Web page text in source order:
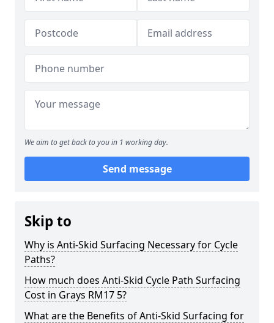
We aim to get back to you in 1 working day.
Send message
Skip to
Why is Anti-Skid Surfacing Necessary for Cycle
Paths?
How much does Anti-Skid Cycle Path Surfacing
Cost in Grays RM17 5?
What are the Benefits of Anti-Skid Surfacing for